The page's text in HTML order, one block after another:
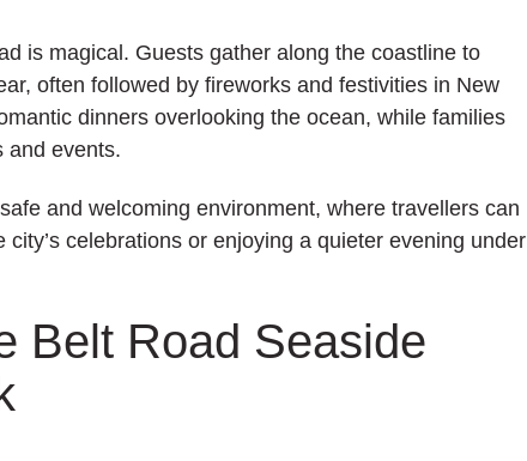
is magical. Guests gather along the coastline to
often followed by fireworks and festivities in New
dinners overlooking the ocean, while families
and events.
and welcoming environment, where travellers can
celebrations or enjoying a quieter evening under
Belt Road Seaside